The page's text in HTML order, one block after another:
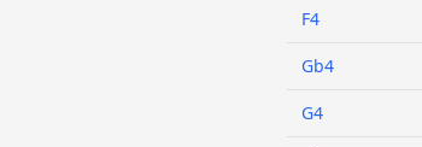
F4
Gb4
G4